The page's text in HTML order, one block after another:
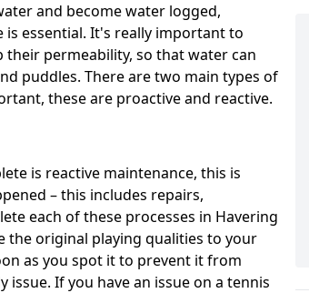
and become water logged,
essential. It's really important to
permeability, so that water can
puddles. There are two main types of
these are proactive and reactive.
is reactive maintenance, this is
– this includes repairs,
each of these processes in Havering
the original playing qualities to your
as you spot it to prevent it from
If you have an issue on a tennis